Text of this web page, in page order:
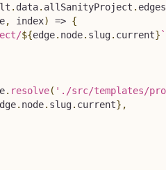
. data. allSanityProject .
, index) => {
${edge. node. slug. current} `
. resolve( './src/templates/
. node. slug. current} ,